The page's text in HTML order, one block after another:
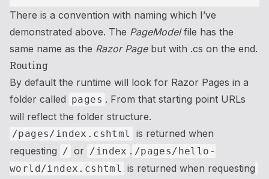
There is a convention with naming which I’ve
demonstrated above. The PageModelfile has the
same name as the Razor Pagebut with .cs on the end.
Routing
By default the runtime will look for Razor Pages in a
folder called pages . From that starting point URLs
will reflect the folder structure.
/pages/index.cshtml
is returned when
requesting / or /index . /pages/hello-
world/index.cshtml is returned when requesting